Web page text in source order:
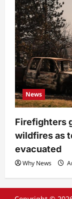
News
Firefighters
wildfires as
evacuated
Why News